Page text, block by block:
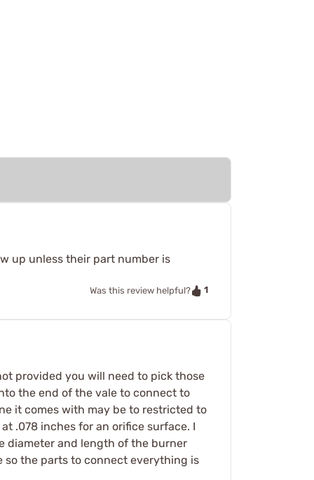
up unless their part number is
Was this review helpful? 1
provided you will need to pick those
the end of the vale to connect to
it comes with may be to restricted to
.078 inches for an orifice surface. I
diameter and length of the burner
so the parts to connect everything is